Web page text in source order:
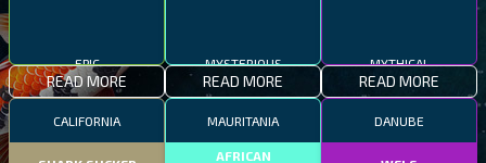
READ MORE READ MORE READ MORE
CALIFORNIA MAURITANIA
AFRICAN
DANUBE